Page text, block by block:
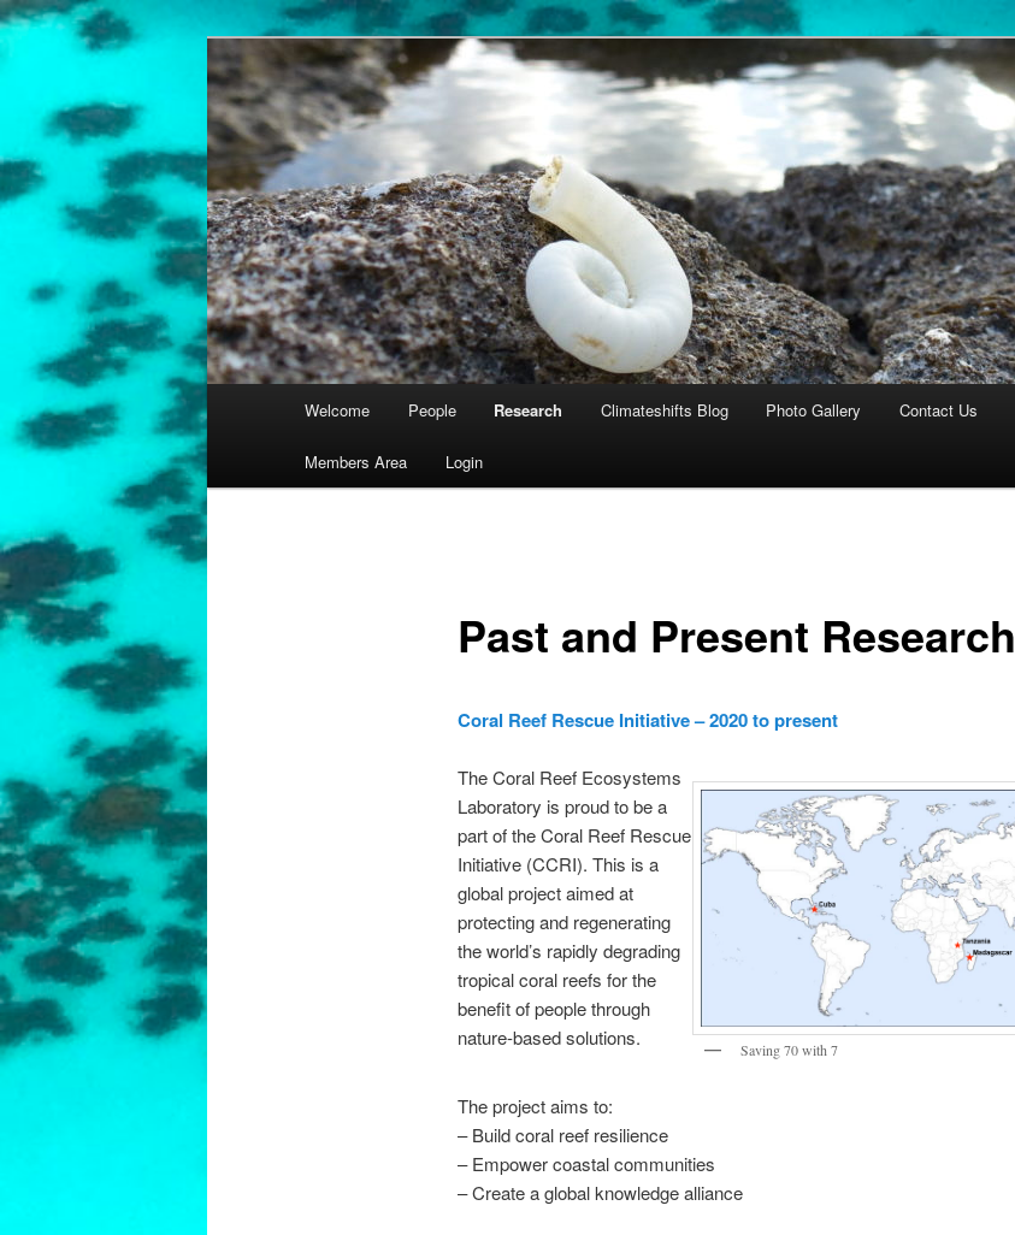
Skip
primary
content
Coral Reef Ecosystems
University of Queensland
Welcome People Research Climateshifts Blog Photo Gallery Contact Us
Members Area Login
Past and Present Research
Coral Reef Rescue Initiative – 2020 to present
The Coral Reef Ecosystems
Laboratory is proud to be a
part of the Coral Reef Rescue
Initiative (CCRI). This is a
global project aimed at
protecting and regenerating
the world’s rapidly degrading
tropical coral reefs for the
benefit of people through
nature-based solutions.
Saving 70 with 7
The project aims to:
– Build coral reef resilience
– Empower coastal communities
– Create a global knowledge alliance